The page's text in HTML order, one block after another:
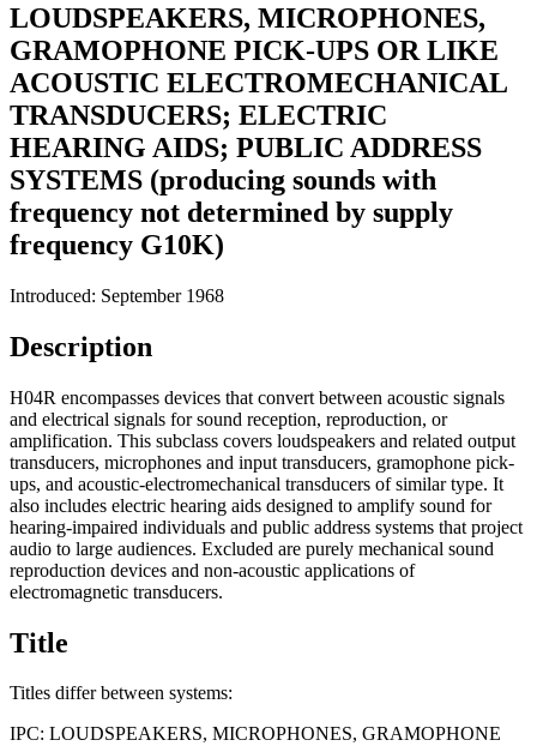
LOUDSPEAKERS, MICROPHONES,
GRAMOPHONE PICK-UPS OR LIKE
ACOUSTIC ELECTROMECHANICAL
TRANSDUCERS; ELECTRIC
HEARING AIDS; PUBLIC ADDRESS
SYSTEMS (producing sounds with
frequency not determined by supply
frequency G10K)
Introduced: September 1968
Description
H04R encompasses devices that convert between acoustic signals
and electrical signals for sound reception, reproduction, or
amplification. This subclass covers loudspeakers and related output
transducers, microphones and input transducers, gramophone pick-
ups, and acoustic-electromechanical transducers of similar type. It
also includes electric hearing aids designed to amplify sound for
hearing-impaired individuals and public address systems that project
audio to large audiences. Excluded are purely mechanical sound
reproduction devices and non-acoustic applications of
electromagnetic transducers.
Title
Titles differ between systems:
IPC: LOUDSPEAKERS, MICROPHONES, GRAMOPHONE